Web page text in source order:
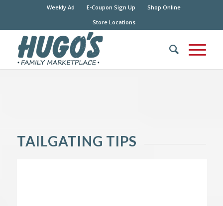
Weekly Ad E-Coupon Sign Up
Shop Online
Store Locations
TAILGATING TIPS